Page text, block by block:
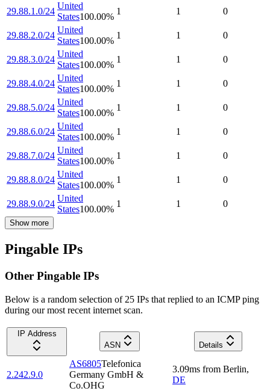
29.88.1.0/24
United
States100.00%
1 1 0
29.88.2.0/24
United
States100.00%
1 1 0
29.88.3.0/24
United
States100.00%
1 1 0
29.88.4.0/24
United
States100.00%
1 1 0
29.88.5.0/24
United
States100.00%
1 1 0
29.88.6.0/24
United
States100.00%
1 1 0
29.88.7.0/24
United
States100.00%
1 1 0
29.88.8.0/24
United
States100.00%
1 1 0
29.88.9.0/24
United
States100.00%
1 1 0
Show more
Pingable IPs
Other Pingable IPs
Below is a random selection of 25 IPs that replied to an ICMP ping
during our most recent internet scan.
IP Address
ASN
Details
2.242.9.0
AS6805Telefonica
Germany GmbH &
Co.OHG
3.09ms from Berlin,
DE